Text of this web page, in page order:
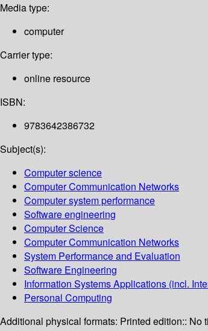
Media type:
computer
Carrier type:
online resource
ISBN:
9783642386732
Subject(s):
Computer science
Computer Communication Networks
Computer system performance
Software engineering
Computer Science
Computer Communication Networks
System Performance and Evaluation
Software Engineering
Information Systems Applications (incl.
Personal Computing
Additional physical formats: Printed edition:: No